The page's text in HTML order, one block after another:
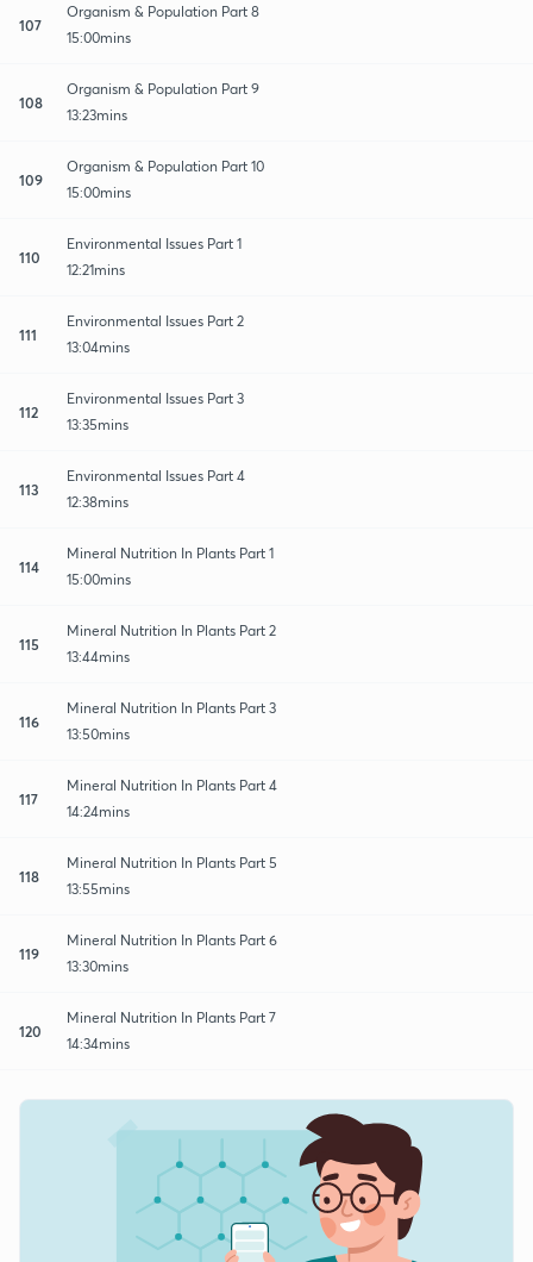
107
Organism & Population Part 8
15:00mins
108
Organism & Population Part 9
13:23mins
109
Organism & Population Part 10
15:00mins
110
Environmental Issues Part 1
12:21mins
111
Environmental Issues Part 2
13:04mins
112
Environmental Issues Part 3
13:35mins
113
Environmental Issues Part 4
12:38mins
114
Mineral Nutrition In Plants Part 1
15:00mins
115
Mineral Nutrition In Plants Part 2
13:44mins
116
Mineral Nutrition In Plants Part 3
13:50mins
117
Mineral Nutrition In Plants Part 4
14:24mins
118
Mineral Nutrition In Plants Part 5
13:55mins
119
Mineral Nutrition In Plants Part 6
13:30mins
120
Mineral Nutrition In Plants Part 7
14:34mins